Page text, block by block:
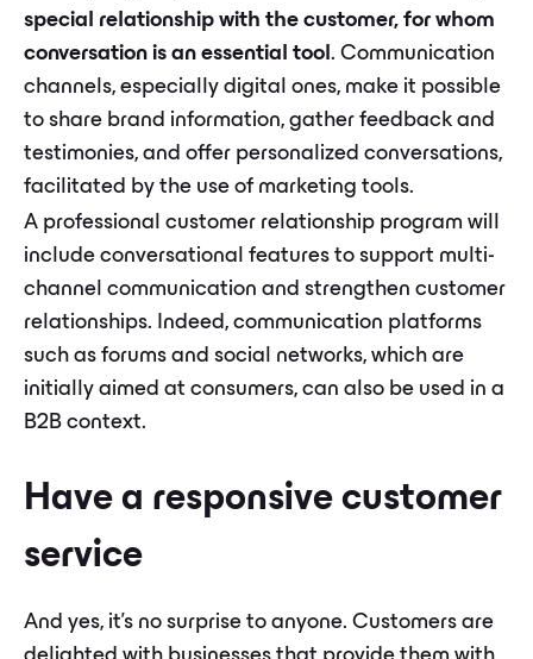
special relationship with the customer, for whom
conversation is an essential tool. Communication
channels, especially digital ones, make it possible
to share brand information, gather feedback and
testimonies, and offer personalized conversations,
facilitated by the use of marketing tools.
A professional customer relationship program will
include conversational features to support multi-
channel communication and strengthen customer
relationships. Indeed, communication platforms
such as forums and social networks, which are
initially aimed at consumers, can also be used in a
B2B context.
Have a responsive customer
service
And yes, it's no surprise to anyone. Customers are